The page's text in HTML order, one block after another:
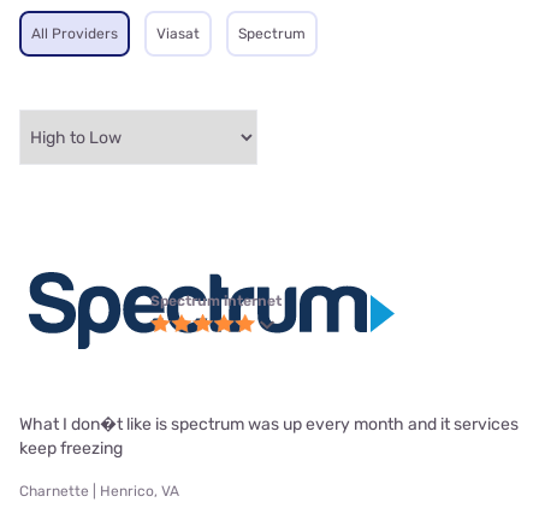
All Providers Viasat Spectrum
Spectrum internet
What I don�t like is spectrum was up every month and it services
keep freezing
Charnette | Henrico, VA